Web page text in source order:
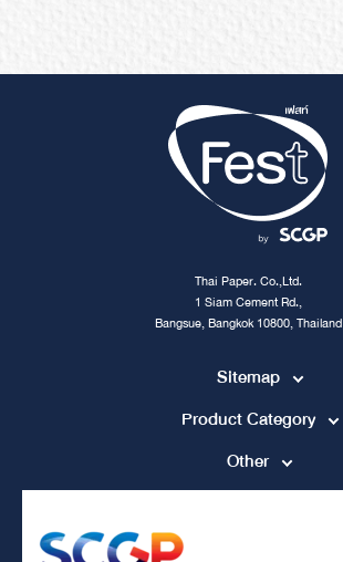
Thai Paper. Co.,Ltd.
1 Siam Cement Rd.,
Bangsue, Bangkok 10800, Thailand
Sitemap
Product Category
Other
tpccs@scg.com